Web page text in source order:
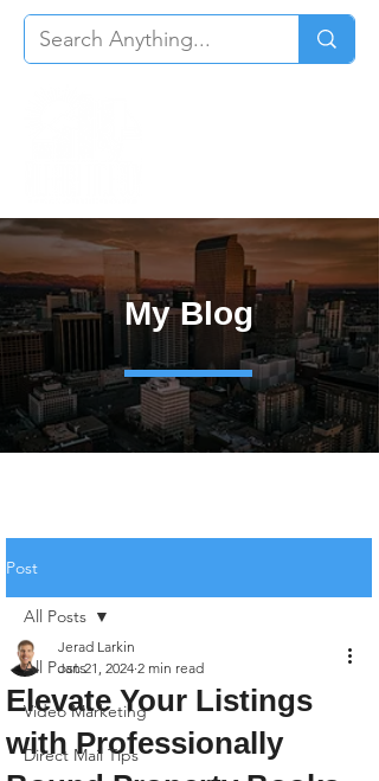
My Blog
Post
All Posts
Video Marketing
Direct Mail Tips
All Posts
Elevate Your Listings
with Professionally
Jerad Larkin
Jan 21, 2024 2 min read